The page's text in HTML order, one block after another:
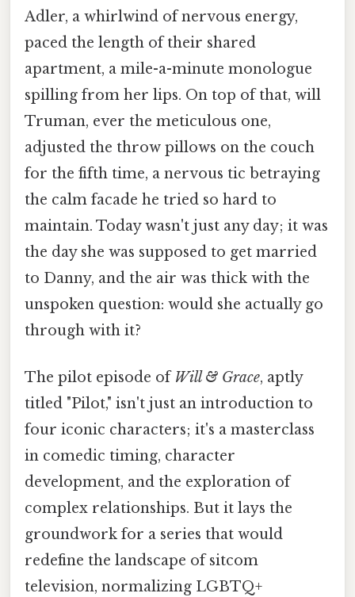
Adler, a whirlwind of nervous energy,
paced the length of their shared
apartment, a mile-a-minute monologue
spilling from her lips. On top of that, will
Truman, ever the meticulous one,
adjusted the throw pillows on the couch
for the fifth time, a nervous tic betraying
the calm facade he tried so hard to
maintain. Today wasn't just any day; it was
the day she was supposed to get married
to Danny, and the air was thick with the
unspoken question: would she actually go
through with it?
The pilot episode of Will & Grace, aptly
titled "Pilot," isn't just an introduction to
four iconic characters; it's a masterclass
in comedic timing, character
development, and the exploration of
complex relationships. But it lays the
groundwork for a series that would
redefine the landscape of sitcom
television, normalizing LGBTQ+